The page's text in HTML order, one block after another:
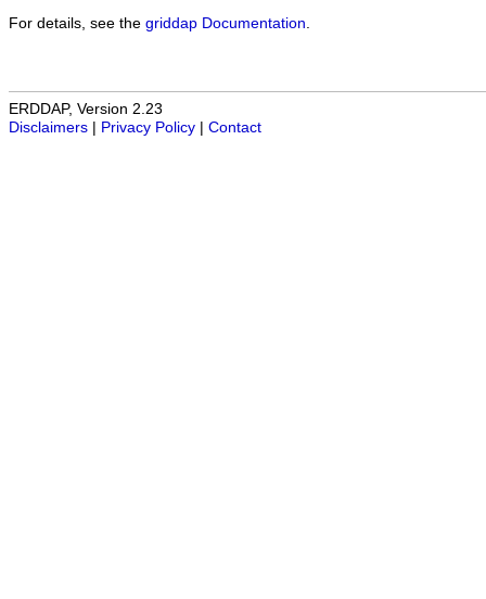
For details, see the griddap Documentation
ERDDAP, Version 2.23
Disclaimers
Privacy Policy Contact